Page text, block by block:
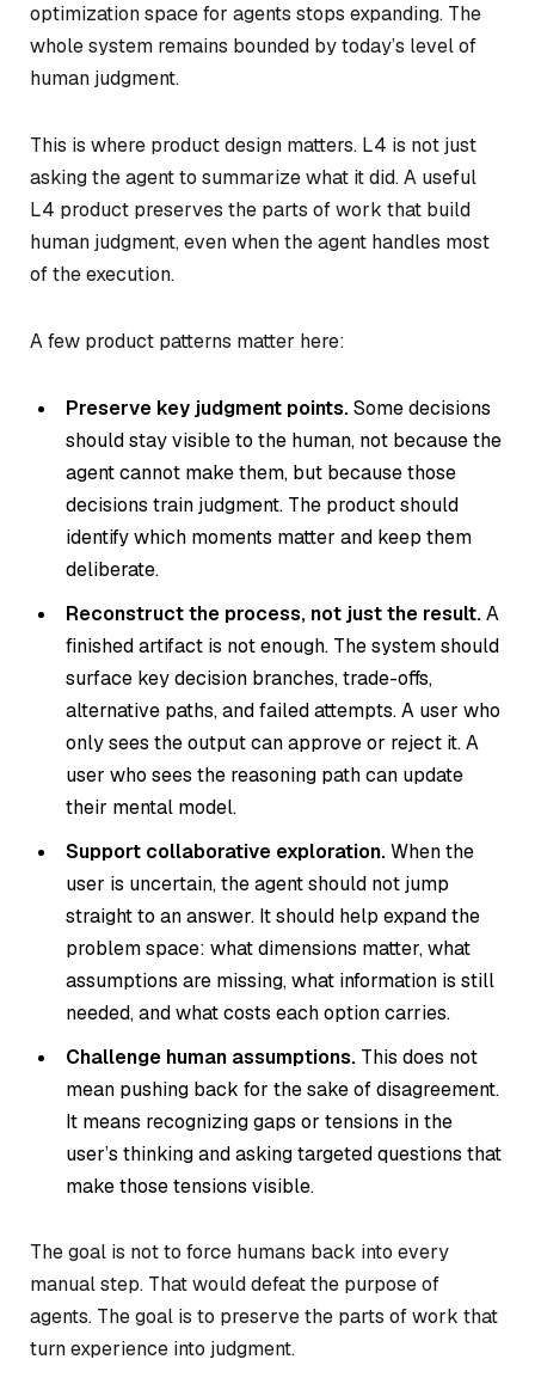
optimization space for agents stops expanding. The
whole system remains bounded by today’s level of
human judgment.
This is where product design matters. L4 is not just
asking the agent to summarize what it did. A useful
L4 product preserves the parts of work that build
human judgment, even when the agent handles most
of the execution.
A few product patterns matter here:
Preserve key judgment points.Some decisions
should stay visible to the human, not because the
agent cannot make them, but because those
decisions train judgment. The product should
identify which moments matter and keep them
deliberate.
Reconstruct the process, not just the result.A
finished artifact is not enough. The system should
surface key decision branches, trade-offs,
alternative paths, and failed attempts. A user who
only sees the output can approve or reject it. A
user who sees the reasoning path can update
their mental model.
Support collaborative exploration.When the
user is uncertain, the agent should not jump
straight to an answer. It should help expand the
problem space: what dimensions matter, what
assumptions are missing, what information is still
needed, and what costs each option carries.
Challenge human assumptions. This does not
mean pushing back for the sake of disagreement.
It means recognizing gaps or tensions in the
user’s thinking and asking targeted questions that
make those tensions visible.
The goal is not to force humans back into every
manual step. That would defeat the purpose of
agents. The goal is to preserve the parts of work that
turn experience into judgment.